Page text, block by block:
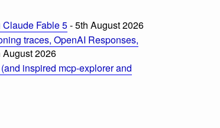
Fable 5- 5th August 2026
traces, OpenAI Responses,
August 2026
inspired mcp-explorer and